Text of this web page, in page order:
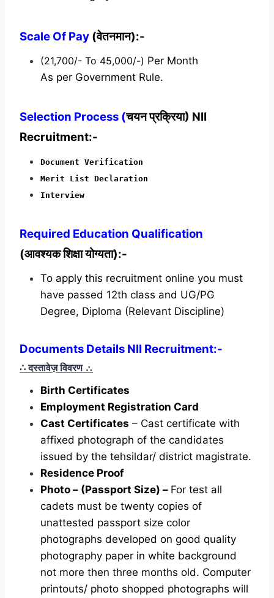
Scale Of Pay (वेतनमान):-
(21,700/- To 45,000/-) Per Month
As per Government Rule.
Selection Process (चयन प्रक्रिया) NII
Recruitment:-
Document Verification
Merit List Declaration
Interview
Required Education Qualification
(आवश्यक शिक्षा योग्यता):-
To apply this recruitment online you must
have passed 12th class and UG/PG
Degree, Diploma (Relevant Discipline)
Documents Details NII Recruitment:-
∴ दस्तावेज़ विवरण ∴
Birth Certificates
Employment Registration Card
Cast Certificates – Cast certificate with
affixed photograph of the candidates
issued by the tehsildar/ district magistrate.
Residence Proof
Photo – (Passport Size) – For test all
cadets must be twenty copies of
unattested passport size color
photographs developed on good quality
photography paper in white background
not more then three months old. Computer
printouts/ photo shopped photographs will